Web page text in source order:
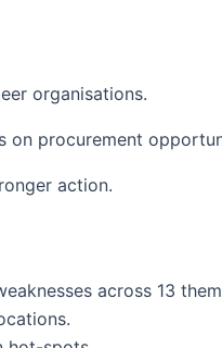
organisations.
on procurement
action.
across 13